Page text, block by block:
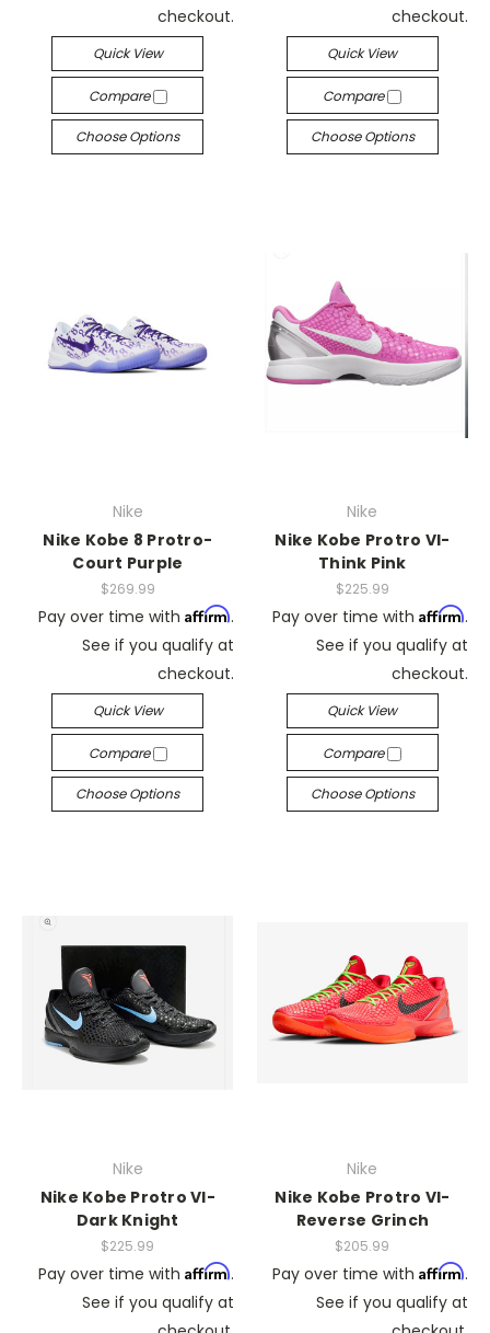
checkout.
Quick View
Compare
Choose Options
checkout.
Quick View
Compare
Choose Options
Nike
Nike Kobe 8 Protro-
Court Purple
$269.99
Pay over time with Affirm.
See if you qualify at
checkout.
Quick View
Compare
Choose Options
Nike
Nike Kobe Protro VI-
Think Pink
$225.99
Pay over time with Affirm.
See if you qualify at
checkout.
Quick View
Compare
Choose Options
Nike
Nike Kobe Protro VI-
Dark Knight
$225.99
Pay over time with Affirm.
See if you qualify at
Nike
Nike Kobe Protro VI-
Reverse Grinch
$205.99
Pay over time with Affirm.
See if you qualify at